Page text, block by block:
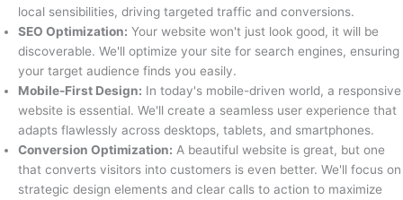
local sensibilities, driving targeted traffic and conversions.
SEO Optimization: Your website won't just look good, it will be
discoverable. We'll optimize your site for search engines, ensuring
your target audience finds you easily.
Mobile-First Design: In today's mobile-driven world, a responsive
website is essential. We'll create a seamless user experience that
adapts flawlessly across desktops, tablets, and smartphones.
Conversion Optimization: A beautiful website is great, but one
that converts visitors into customers is even better. We'll focus on
strategic design elements and clear calls to action to maximize